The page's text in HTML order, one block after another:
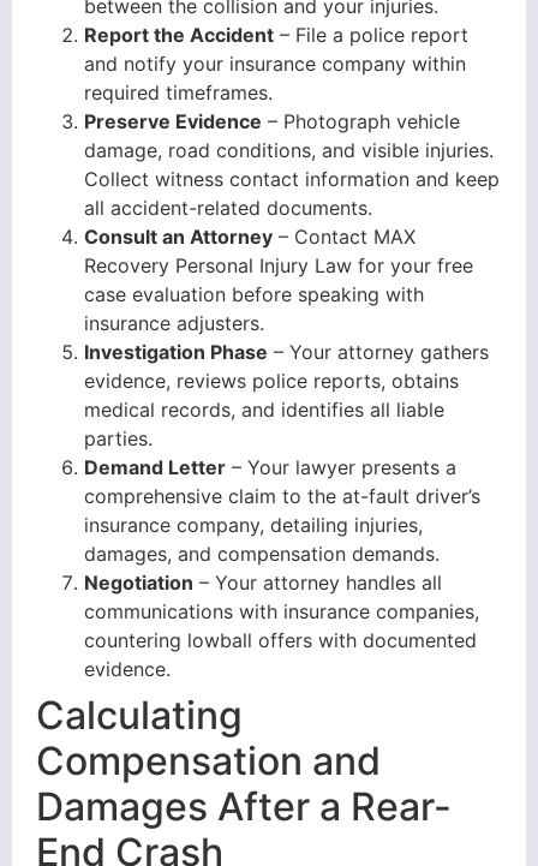
between the collision and your injuries.
Report the Accident – File a police report
and notify your insurance company within
required timeframes.
Preserve Evidence – Photograph vehicle
damage, road conditions, and visible injuries.
Collect witness contact information and keep
all accident-related documents.
Consult an Attorney – Contact MAX
Recovery Personal Injury Law for your free
case evaluation before speaking with
insurance adjusters.
Investigation Phase – Your attorney gathers
evidence, reviews police reports, obtains
medical records, and identifies all liable
parties.
Demand Letter – Your lawyer presents a
comprehensive claim to the at-fault driver’s
insurance company, detailing injuries,
damages, and compensation demands.
Negotiation – Your attorney handles all
communications with insurance companies,
countering lowball offers with documented
evidence.
Calculating
Compensation and
Damages After a Rear-
End Crash